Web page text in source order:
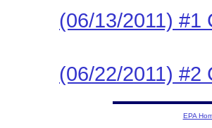
(06/13/2011) #1
(06/22/2011) #2
EPA